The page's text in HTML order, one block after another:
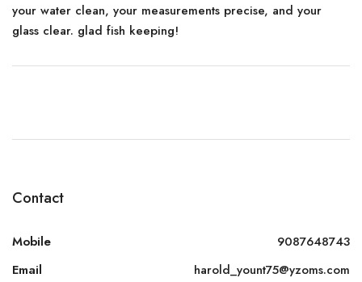
your water clean, your measurements precise, and your
glass clear. glad fish keeping!
Contact
Mobile
9087648743
Email
harold_yount75@yzoms.com